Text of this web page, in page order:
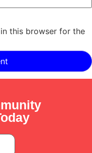
this browser for the